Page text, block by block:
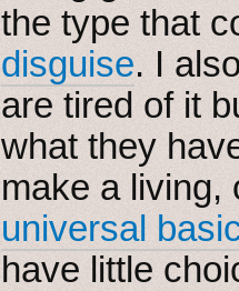
the type that
disguise. I
are tired of it
what they
make a living,
universal
have little